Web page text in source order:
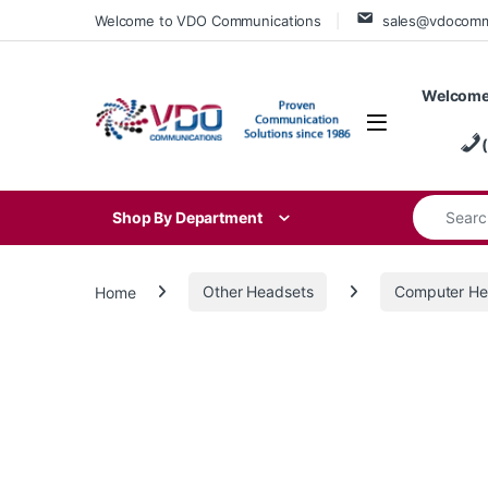
Skip to navigation
Skip to contentWelcome to VDO Communications
Shop By Department
Search
Home Other Headsets Computer